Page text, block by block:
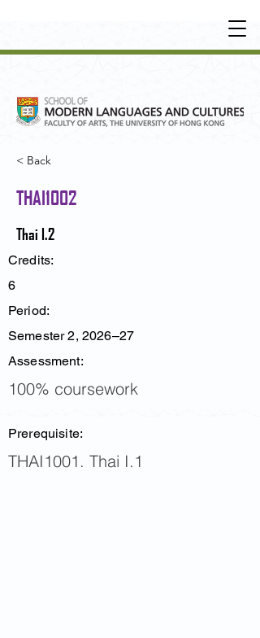
OT
HER LEARNING EXPERIENCE
< Back
THAI1002
Thai I.2
Credits:
6
Period:
Semester 2, 2026–27
Assessment:
100% coursework
Prerequisite:
THAI1001. Thai I.1